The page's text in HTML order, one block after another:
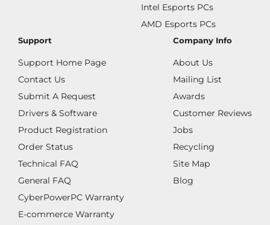
Intel Esports PCs
AMD Esports PCs
Support
Support Home Page
Contact Us
Submit A Request
Drivers & Software
Product Registration
Order Status
Technical FAQ
General FAQ
CyberPowerPC Warranty
E-commerce Warranty
Company Info
About Us
Mailing List
Awards
Customer Reviews
Jobs
Recycling
Site Map
Blog